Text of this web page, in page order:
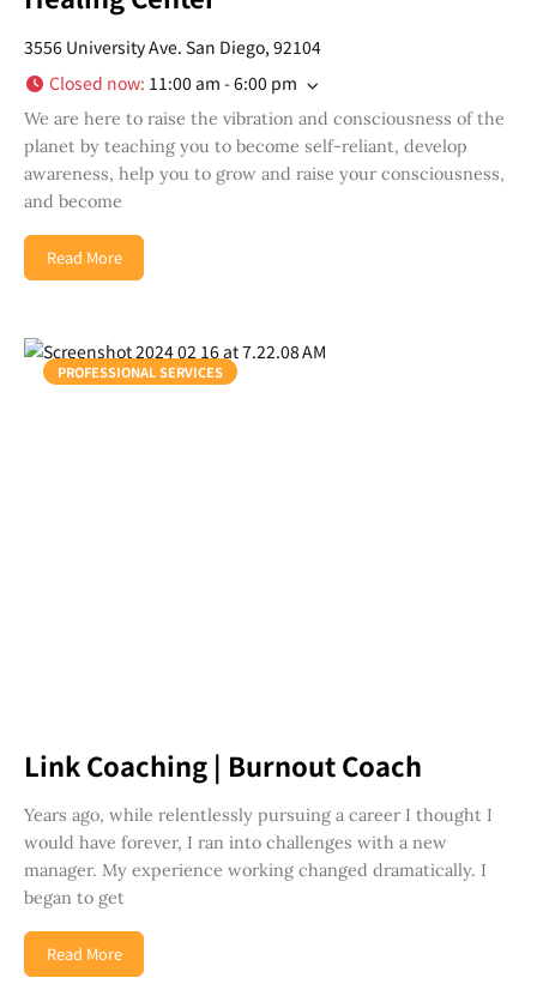
3556 University Ave. San Diego, 92104
Closed now: 11:00 am - 6:00 pm
We are here to raise the vibration and consciousness of the
planet by teaching you to become self-reliant, develop
awareness, help you to grow and raise your consciousness,
and become
Read More
PROFESSIONAL SERVICES
Link Coaching | Burnout Coach
Years ago, while relentlessly pursuing a career I thought I
would have forever, I ran into challenges with a new
manager. My experience working changed dramatically. I
began to get
Read More